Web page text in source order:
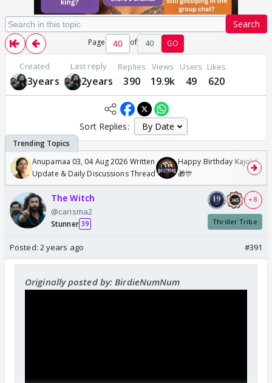
Search
Page of 40 GO
Created
3years
Last reply
2years
Replies
390
Views
19.9k
Users
49
Likes
620
Sort Replies:
Anupamaa 03, 04 Aug 2026 Written
Update & Daily Discussions Thread
Happy Birthday Kajol &
🎁🎊
The Witch
@carisma2
Stunner 39
+ 8
Thriller Tribe
Posted: 2 years ago #391
Originally posted by: BirdieNumNum